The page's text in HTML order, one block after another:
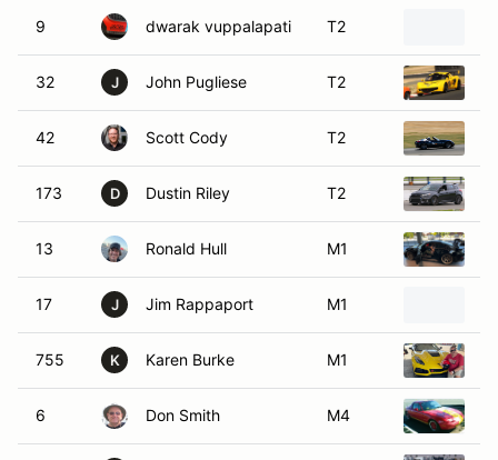
9 dwarak vuppalapati T2
32 J John Pugliese T2
42 Scott Cody T2
173 D Dustin Riley T2
13 Ronald Hull M1
17 J Jim Rappaport M1
755 K Karen Burke M1
6 Don Smith M4